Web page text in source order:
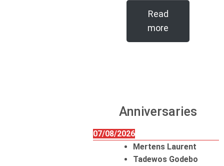
Read
more
Anniversaries
07/08/2026
Mertens Laurent
Tadewos Godebo